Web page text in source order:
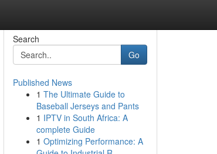
Search
Go
Published News
1 The Ultimate Guide to
Baseball Jerseys and Pants
1 IPTV in South Africa: A
complete Guide
1 Optimizing Performance: A